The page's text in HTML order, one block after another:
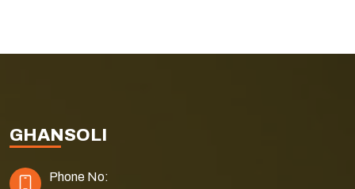
GHANSOLI
Phone No: